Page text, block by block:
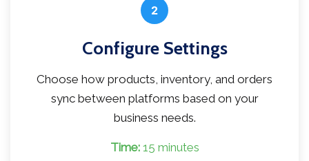
2
Configure Settings
Choose how products, inventory, and orders
sync between platforms based on your
business needs.
Time:15 minutes